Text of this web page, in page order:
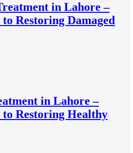
in Lahore –
Restoring Damaged
in Lahore –
Restoring Healthy